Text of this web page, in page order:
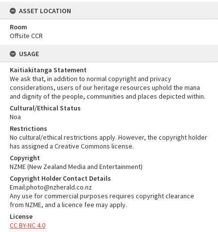
ASSET LOCATION
Room
Offsite CCR
USAGE
Kaitiakitanga Statement
We ask that, in addition to normal copyright and privacy
considerations, users of our heritage resources uphold the mana
and dignity of the people, communities and places depicted within.
Cultural/Ethical Status
Noa
Restrictions
No cultural/ethical restrictions apply. However, the copyright holder
has assigned a Creative Commons license.
Copyright
NZME (New Zealand Media and Entertainment)
Copyright Holder Contact Details
Email:photo@nzherald.co.nz
Any use for commercial purposes requires copyright clearance
from NZME, and a licence fee may apply.
License
CC BY-NC 4.0